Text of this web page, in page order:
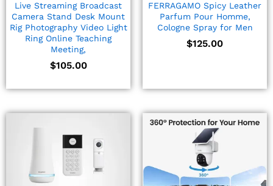
Live Streaming Broadcast
Camera Stand Desk Mount
Rig Photography Video Light
Ring Online Teaching
Meeting,
$105.00
FERRAGAMO Spicy Leather
Parfum Pour Homme,
Cologne Spray for Men
$125.00